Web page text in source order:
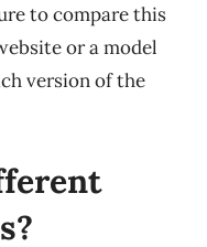
to compare this
or a model
version of the